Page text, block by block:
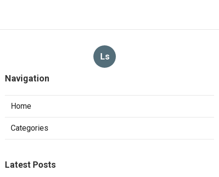
Ls
Navigation
Home
Categories
Latest Posts